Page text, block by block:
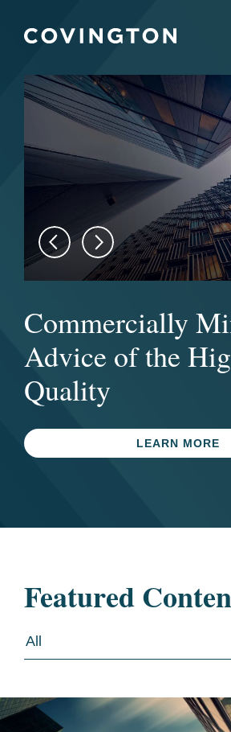
Commercially
Advice of the
Quality
LEARN MORE
Featured
All